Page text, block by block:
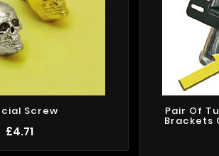
Screw
£4.71
Pair Of
Brackets